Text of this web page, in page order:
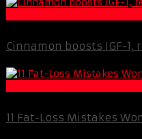
Cinnamon boosts IGF-1,
11 Fat-Loss Mistakes